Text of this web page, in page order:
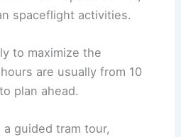
spaceflight activities.
to maximize the
are usually from 10
plan ahead.
guided tram tour,